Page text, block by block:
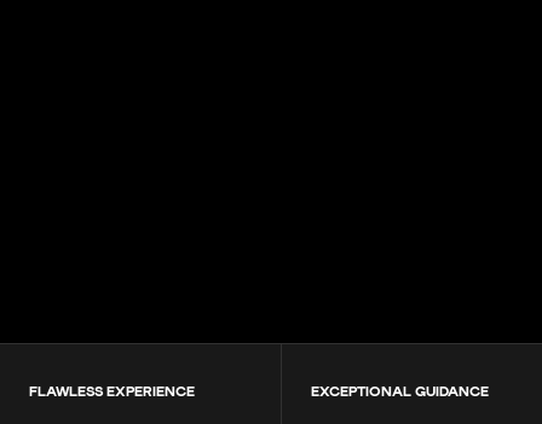
FLAWLESS EXPERIENCE EXCEPTIONAL GUIDANCE